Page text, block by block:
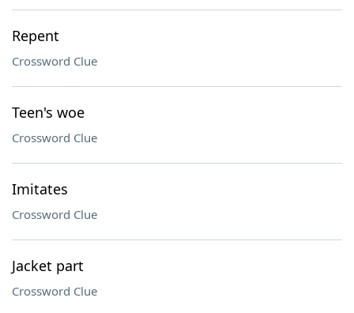
Repent
Crossword Clue
Teen's woe
Crossword Clue
Imitates
Crossword Clue
Jacket part
Crossword Clue